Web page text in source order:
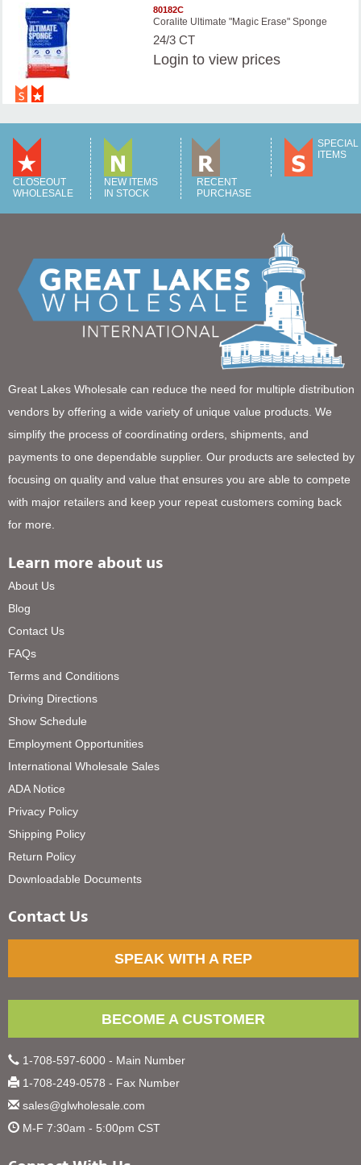
80182C
Coralite Ultimate "Magic Erase" Sponge
24/3 CT
Login to view prices
CLOSEOUT
WHOLESALE
NEW ITEMS
IN STOCK
RECENT
PURCHASE
SPECIAL
ITEMS
Great Lakes Wholesale can reduce the need for multiple distribution
vendors by offering a wide variety of unique value products. We
simplify the process of coordinating orders, shipments, and
payments to one dependable supplier. Our products are selected by
focusing on quality and value that ensures you are able to compete
with major retailers and keep your repeat customers coming back
for more.
Learn more about us
About Us
Blog
Contact Us
FAQs
Terms and Conditions
Driving Directions
Show Schedule
Employment Opportunities
International Wholesale Sales
ADA Notice
Privacy Policy
Shipping Policy
Return Policy
Downloadable Documents
Contact Us
SPEAK WITH A REP
BECOME A CUSTOMER
1-708-597-6000 - Main Number
1-708-249-0578 - Fax Number
sales@glwholesale.com
M-F 7:30am - 5:00pm CST